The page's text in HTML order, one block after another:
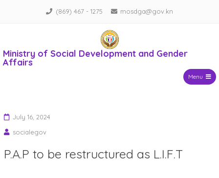
(869) 467 - 1275 mosdga@gov.kn
Ministry of Social Development and Gender
Affairs
Menu
July 16, 2024
socialegov
P.A.P to be restructured as L.I.F.T